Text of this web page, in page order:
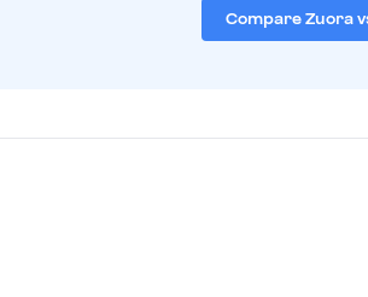
Compare Zuora